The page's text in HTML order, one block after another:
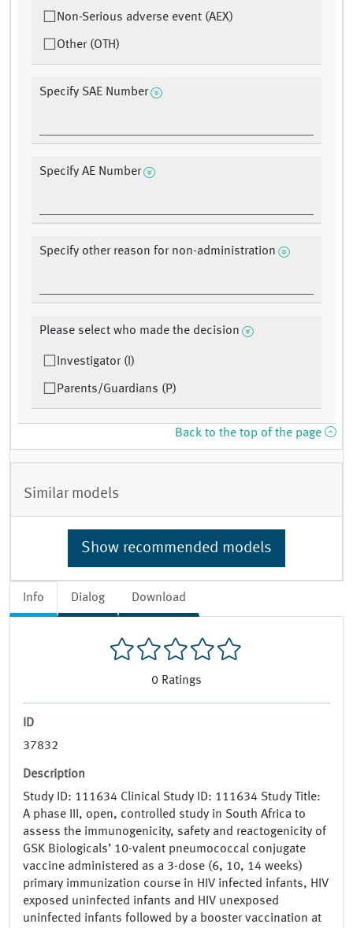
Info Dialog Download
0 Ratings
ID
37832
Description
Study ID: 111634 Clinical Study ID: 111634 Study Title:
A phase III, open, controlled study in South Africa to
assess the immunogenicity, safety and reactogenicity of
GSK Biologicals’ 10-valent pneumococcal conjugate
vaccine administered as a 3-dose (6, 10, 14 weeks)
primary immunization course in HIV infected infants, HIV
exposed uninfected infants and HIV unexposed
uninfected infants followed by a booster vaccination at
Non-Serious adverse event (AEX)
Other (OTH)
Specify SAE Number
Specify AE Number
Specify other reason for non-administration
Please select who made the decision
Investigator (I)
Parents/Guardians (P)
Back to the top of the page
Similar models
Show recommended models